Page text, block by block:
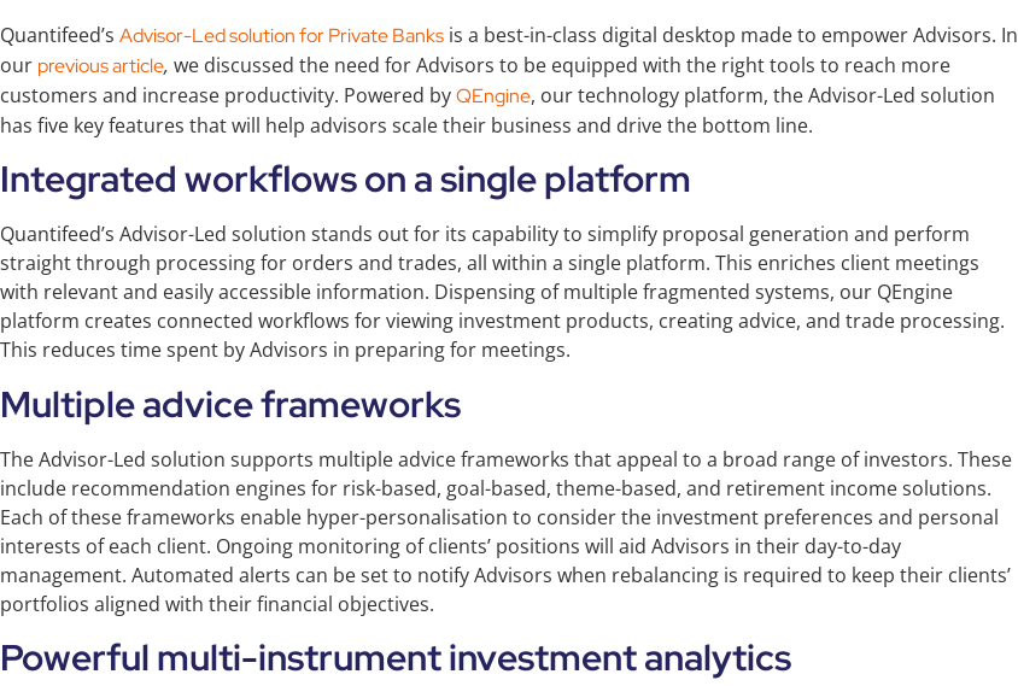
Quantifeed’s Advisor-Led solution for Private Banks is a best-in-class digital desktop made to empower Advisors. In
our previous article, we discussed the need for Advisors to be equipped with the right tools to reach more
customers and increase productivity. Powered byQEngine, our technology platform, the Advisor-Led solution
has five key features that will help advisors scale their business and drive the bottom line.
Integrated workflows on a single platform
Quantifeed’s Advisor-Led solution stands out for its capability to simplify proposal generation and perform
straight through processing for orders and trades, all within a single platform. This enriches client meetings
with relevant and easily accessible information. Dispensing of multiple fragmented systems, our QEngine
platform creates connected workflows for viewing investment products, creating advice, and trade processing.
This reduces time spent by Advisors in preparing for meetings.
Multiple advice frameworks
The Advisor-Led solution supports multiple advice frameworks that appeal to a broad range of investors. These
include recommendation engines for risk-based, goal-based, theme-based, and retirement income solutions.
Each of these frameworks enable hyper-personalisation to consider the investment preferences and personal
interests of each client. Ongoing monitoring of clients’ positions will aid Advisors in their day-to-day
management. Automated alerts can be set to notify Advisors when rebalancing is required to keep their clients’
portfolios aligned with their financial objectives.
Powerful multi-instrument investment analytics